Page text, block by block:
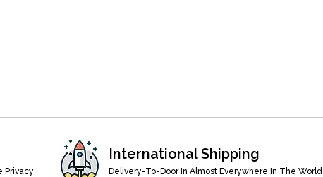
Privacy
International Shipping
Delivery-To-Door In Almost Everywhere In The World